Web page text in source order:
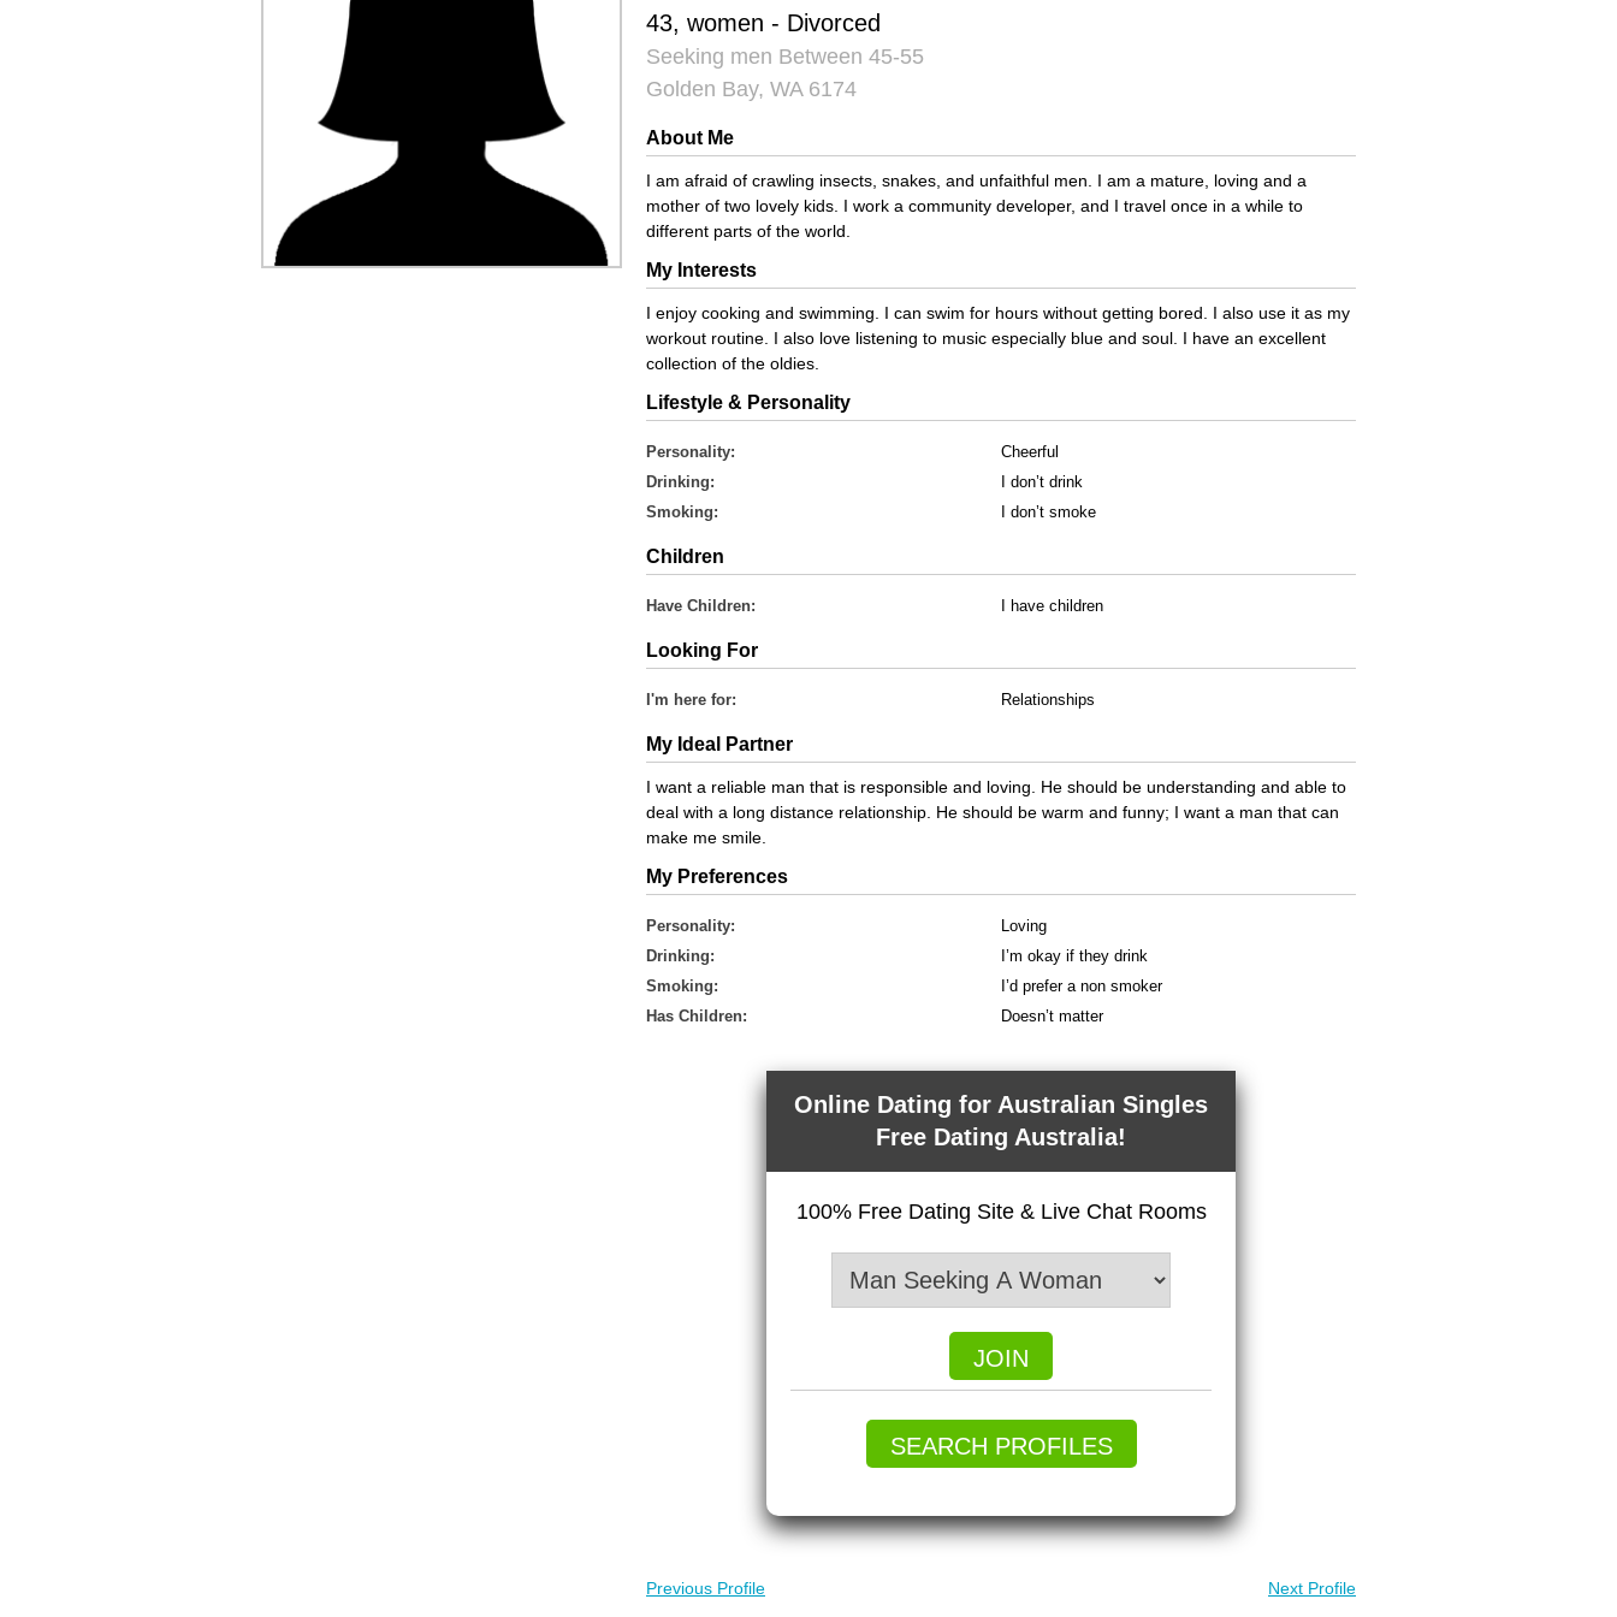
43, women - Divorced
Seeking men Between 45-55
Golden Bay, WA 6174
About Me
I am afraid of crawling insects, snakes, and unfaithful men. I am a mature, loving and a
mother of two lovely kids. I work a community developer, and I travel once in a while to
different parts of the world.
My Interests
I enjoy cooking and swimming. I can swim for hours without getting bored. I also use it as my
workout routine. I also love listening to music especially blue and soul. I have an excellent
collection of the oldies.
Lifestyle & Personality
Personality:
Cheerful
Drinking:
I don’t drink
Smoking:
I don’t smoke
Children
Have Children: I have children
Looking For
I'm here for: Relationships
My Ideal Partner
I want a reliable man that is responsible and loving. He should be understanding and able to
deal with a long distance relationship. He should be warm and funny; I want a man that can
make me smile.
My Preferences
Personality:
Loving
Drinking:
I’m okay if they drink
Smoking:
I’d prefer a non smoker
Has Children:
Doesn’t matter
Online Dating for Australian Singles
Free Dating Australia!
100% Free Dating Site & Live Chat Rooms
JOIN
SEARCH PROFILES
Previous Profile Next Profile